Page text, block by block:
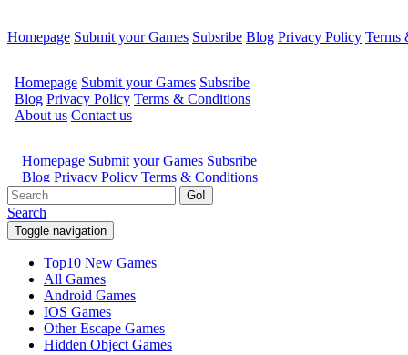
Homepage Submit your Games Subsribe Blog Privacy Policy Terms
Go!
Search
Toggle navigation
Top10 New Games
All Games
Android Games
IOS Games
Other Escape Games
Hidden Object Games